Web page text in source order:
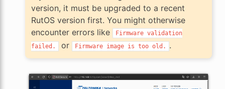
version, it must be upgraded to a recent
RutOS version first. You might otherwise
encounter errors like
Firmware validation
failed.
or Firmware image is too old. .